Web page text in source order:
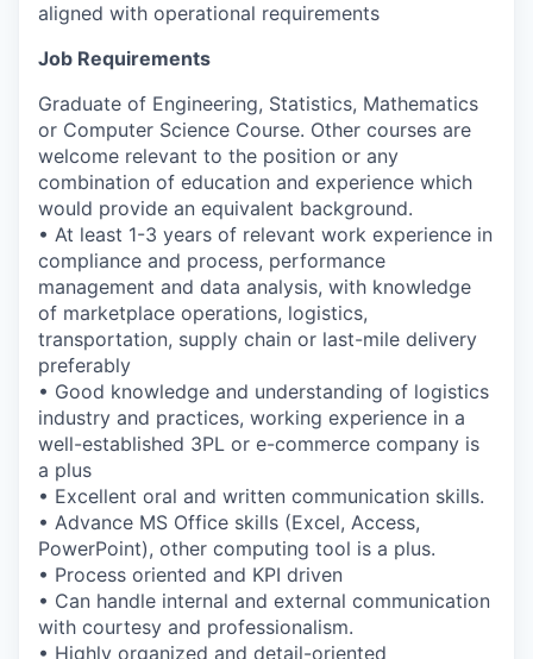
aligned with operational requirements
Job Requirements
Graduate of Engineering, Statistics, Mathematics
or Computer Science Course. Other courses are
welcome relevant to the position or any
combination of education and experience which
would provide an equivalent background.
• At least 1-3 years of relevant work experience in
compliance and process, performance
management and data analysis, with knowledge
of marketplace operations, logistics,
transportation, supply chain or last-mile delivery
preferably
• Good knowledge and understanding of logistics
industry and practices, working experience in a
well-established 3PL or e-commerce company is
a plus
• Excellent oral and written communication skills.
• Advance MS Office skills (Excel, Access,
PowerPoint), other computing tool is a plus.
• Process oriented and KPI driven
• Can handle internal and external communication
with courtesy and professionalism.
• Highly organized and detail-oriented